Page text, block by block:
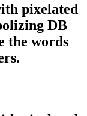
pixelated
DB
the words